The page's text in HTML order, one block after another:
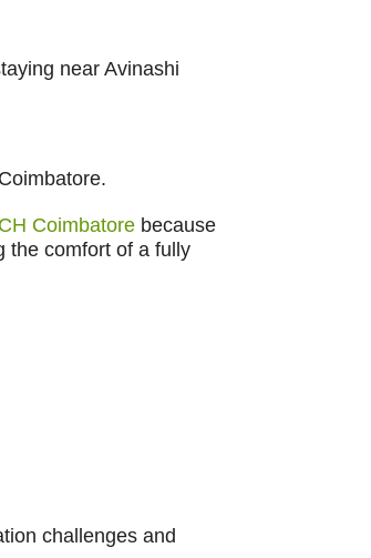
near Avinashi
Coimbatore because
the comfort of a fully
challenges and